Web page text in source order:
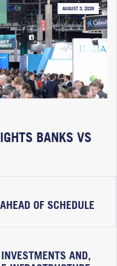
AUGUST 3, 2026
BANKS VS
OF SCHEDULE
AND,